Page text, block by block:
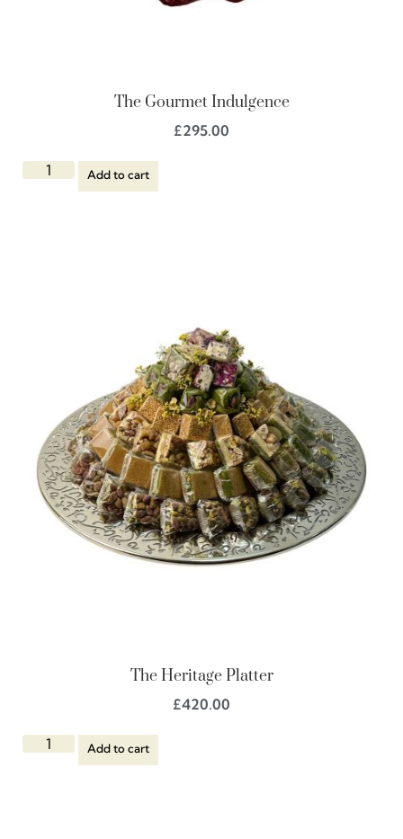
The Gourmet Indulgence
£295.00
Add to cart
The Heritage Platter
£420.00
Add to cart